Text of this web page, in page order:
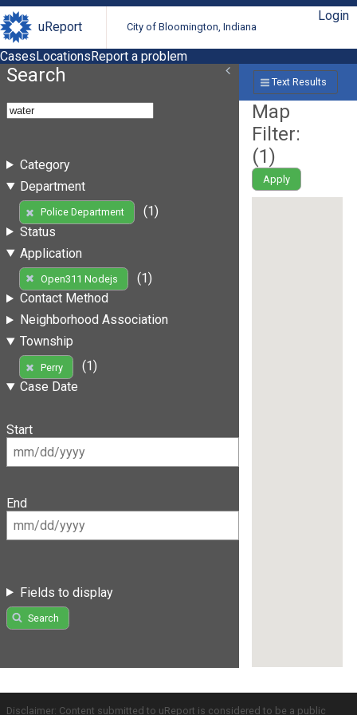
uReport City of Bloomington, Indiana
Login
CasesLocationsReport a problem
Search
Category
Department
Police Department
(1)
Status
Application
Open311 Nodejs
(1)
Contact Method
Neighborhood Association
Township
Perry
(1)
Case Date
Start
End
Fields to display
Search
Text Results
Map
Filter:
(1)
Apply
Disclaimer: Content submitted to uReport is considered to be a public